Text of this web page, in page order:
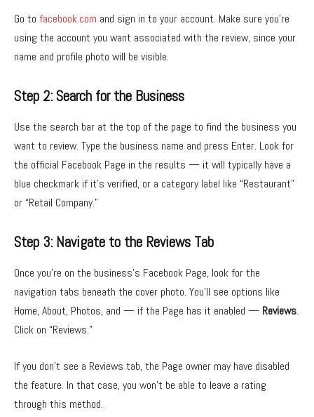
Go to facebook.com and sign in to your account. Make sure you’re
using the account you want associated with the review, since your
name and profile photo will be visible.
Step 2: Search for the Business
Use the search bar at the top of the page to find the business you
want to review. Type the business name and press Enter. Look for
the official Facebook Page in the results — it will typically have a
blue checkmark if it’s verified, or a category label like “Restaurant”
or “Retail Company.”
Step 3: Navigate to the Reviews Tab
Once you’re on the business’s Facebook Page, look for the
navigation tabs beneath the cover photo. You’ll see options like
Home, About, Photos, and — if the Page has it enabled — Reviews.
Click on “Reviews.”
If you don’t see a Reviews tab, the Page owner may have disabled
the feature. In that case, you won’t be able to leave a rating
through this method.